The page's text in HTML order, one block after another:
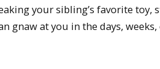
your sibling’s favorite toy,
at you in the days, weeks,